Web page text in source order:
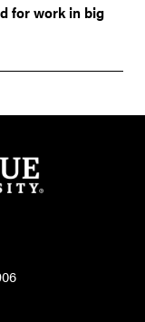
for work in big